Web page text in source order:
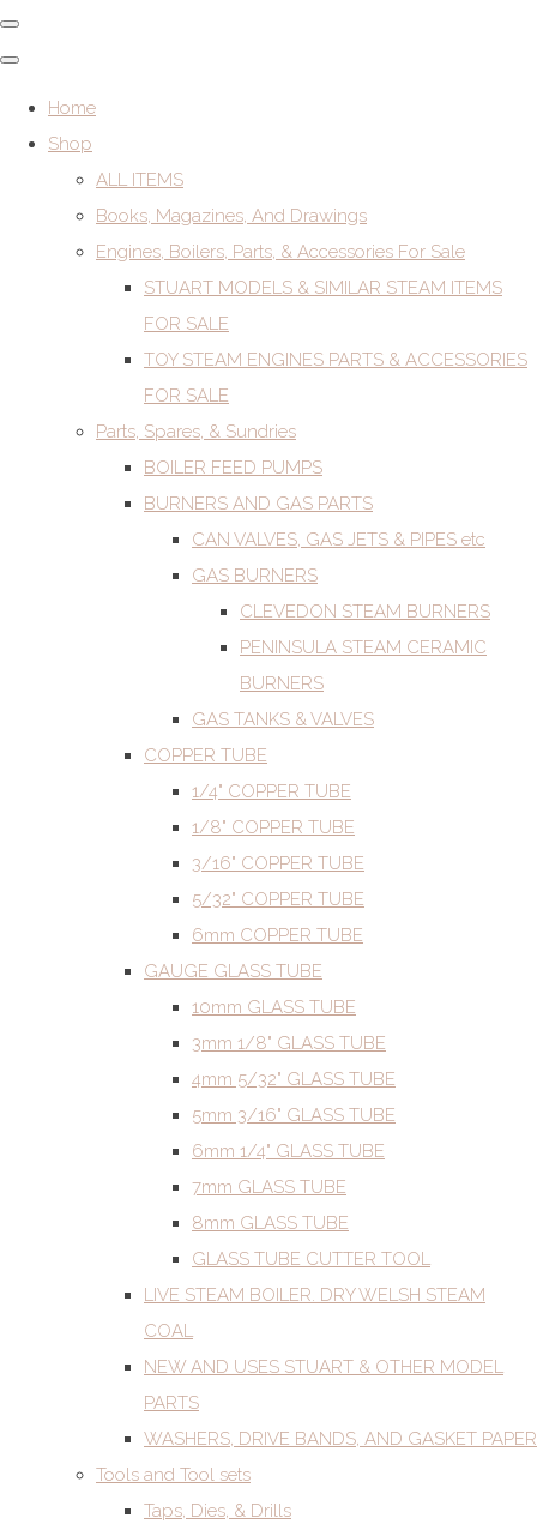
Home
Shop
ALL ITEMS
Books, Magazines, And Drawings
Engines, Boilers, Parts, & Accessories For Sale
STUART MODELS & SIMILAR STEAM ITEMS
FOR SALE
TOY STEAM ENGINES PARTS & ACCESSORIES
FOR SALE
Parts, Spares, & Sundries
BOILER FEED PUMPS
BURNERS AND GAS PARTS
CAN VALVES, GAS JETS & PIPES etc
GAS BURNERS
CLEVEDON STEAM BURNERS
PENINSULA STEAM CERAMIC
BURNERS
GAS TANKS & VALVES
COPPER TUBE
1/4" COPPER TUBE
1/8" COPPER TUBE
3/16" COPPER TUBE
5/32" COPPER TUBE
6mm COPPER TUBE
GAUGE GLASS TUBE
10mm GLASS TUBE
3mm 1/8" GLASS TUBE
4mm 5/32" GLASS TUBE
5mm 3/16" GLASS TUBE
6mm 1/4" GLASS TUBE
7mm GLASS TUBE
8mm GLASS TUBE
GLASS TUBE CUTTER TOOL
LIVE STEAM BOILER. DRY WELSH STEAM
COAL
NEW AND USES STUART & OTHER MODEL
PARTS
WASHERS, DRIVE BANDS, AND GASKET PAPER
Tools and Tool sets
Taps, Dies, & Drills